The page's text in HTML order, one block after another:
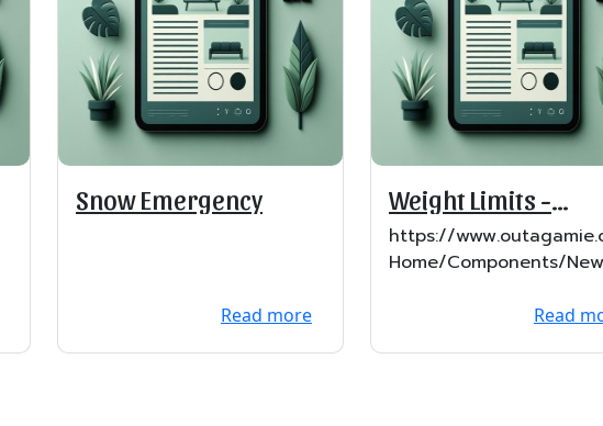
Snow Emergency
Read more
Weight Limits -
Effective Feb 22
https://
Home/Components/
Read